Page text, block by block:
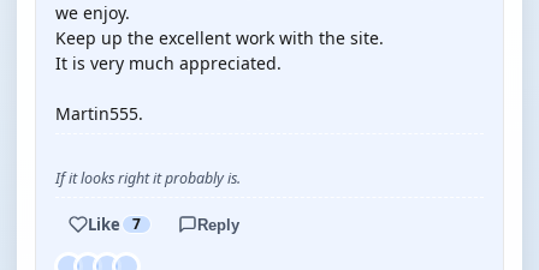
we enjoy.
Keep up the excellent work with the site.
It is very much appreciated.
Martin555.
If it looks right it probably is.
Like 7 Reply